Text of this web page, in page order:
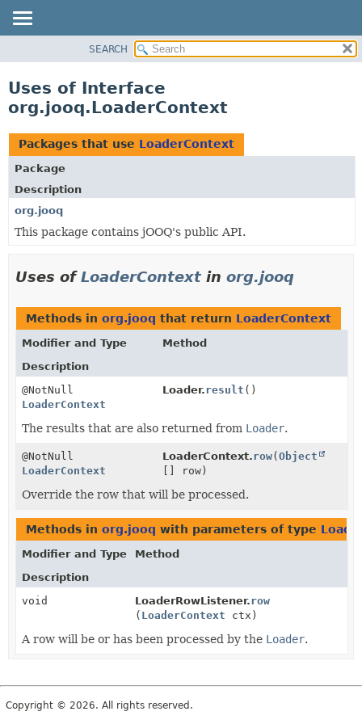
CLASS
TREE
DEPRECATED
INDEX
HELP
SEARCH
Uses of Interface
org.jooq.LoaderContext
Packages that use LoaderContext
Package
Description
org.jooq
This package contains jOOQ's public API.
Uses ofLoaderContext in org.jooq
Methods in org.jooq that return LoaderContext
Modifier and Type
Method
Description
@NotNull
LoaderContext
Loader.result ()
The results that are also returned from Loader.
@NotNull
LoaderContext
LoaderContext.row(Object
[] row)
Override the row that will be processed.
Methods in org.jooq with parameters of type
Modifier and Type
Method
Description
void
LoaderRowListener.row
( LoaderContext ctx)
A row will be or has been processed by the Loader.
Copyright © 2026. All rights reserved.